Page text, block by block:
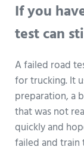
If you
test can
A failed road
for trucking. It
preparation, a
that was not
quickly and
failed and train